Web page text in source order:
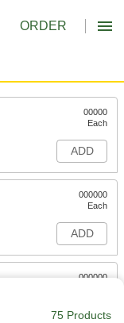
ORDER
00000
Each
ADD
000000
Each
ADD
000000
ADD
75 Products